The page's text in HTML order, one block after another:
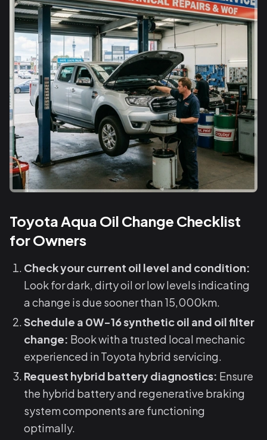
Toyota Aqua Oil Change Checklist
for Owners
Check your current oil level and condition:
Look for dark, dirty oil or low levels indicating
a change is due sooner than 15,000km.
Schedule a 0W-16 synthetic oil and oil filter
change: Book with a trusted local mechanic
experienced in Toyota hybrid servicing.
Request hybrid battery diagnostics: Ensure
the hybrid battery and regenerative braking
system components are functioning
optimally.